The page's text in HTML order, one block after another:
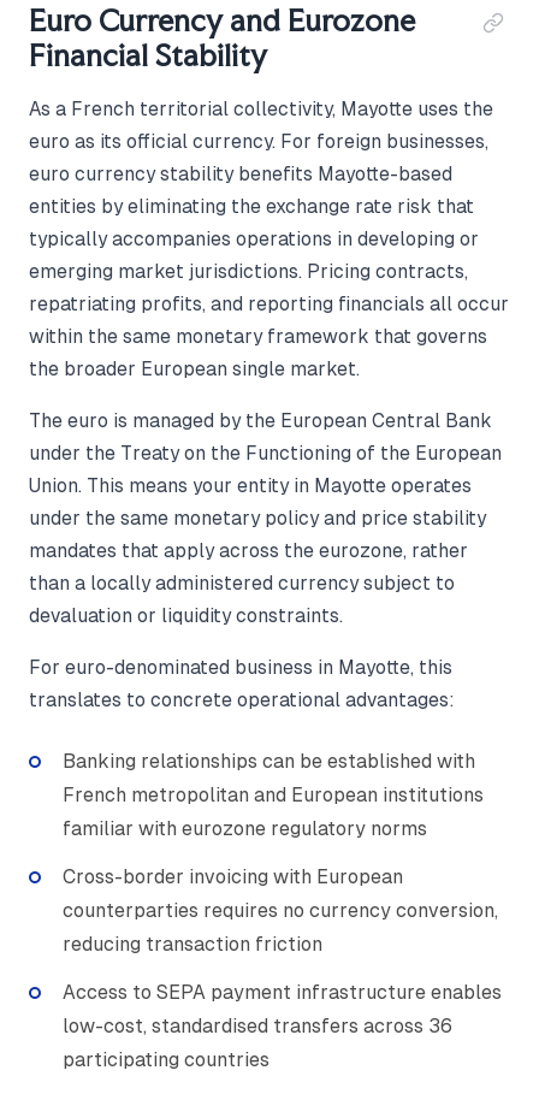
Euro Currency and Eurozone
Financial Stability
As a French territorial collectivity, Mayotte uses the
euro as its official currency. For foreign businesses,
euro currency stability benefits Mayotte-based
entities by eliminating the exchange rate risk that
typically accompanies operations in developing or
emerging market jurisdictions. Pricing contracts,
repatriating profits, and reporting financials all occur
within the same monetary framework that governs
the broader European single market.
The euro is managed by the European Central Bank
under the Treaty on the Functioning of the European
Union. This means your entity in Mayotte operates
under the same monetary policy and price stability
mandates that apply across the eurozone, rather
than a locally administered currency subject to
devaluation or liquidity constraints.
For euro-denominated business in Mayotte, this
translates to concrete operational advantages:
Banking relationships can be established with
French metropolitan and European institutions
familiar with eurozone regulatory norms
Cross-border invoicing with European
counterparties requires no currency conversion,
reducing transaction friction
Access to SEPA payment infrastructure enables
low-cost, standardised transfers across 36
participating countries